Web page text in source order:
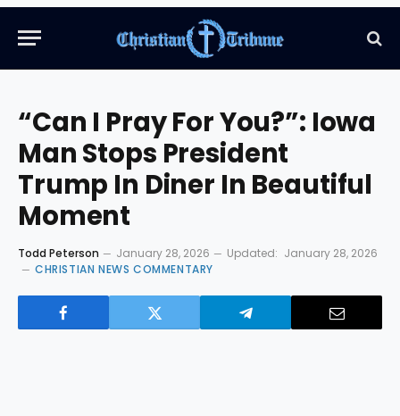
“Can I Pray For You?”: Iowa
Man Stops President
Trump In Diner In Beautiful
Moment
Todd Peterson January 28, 2026 Updated: January 28, 2026
CHRISTIAN NEWS COMMENTARY